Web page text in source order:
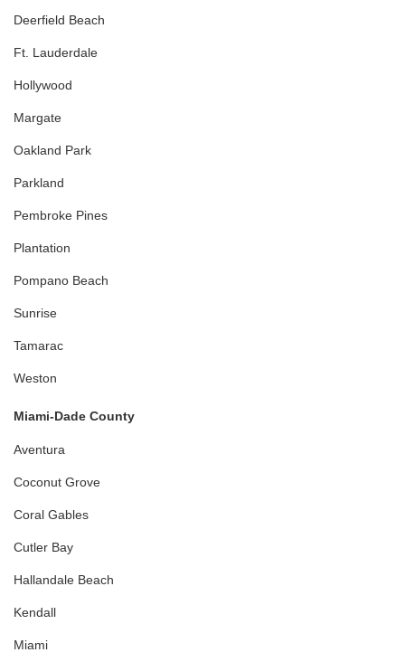
Deerfield Beach
Ft. Lauderdale
Hollywood
Margate
Oakland Park
Parkland
Pembroke Pines
Plantation
Pompano Beach
Sunrise
Tamarac
Weston
Miami-Dade County
Aventura
Coconut Grove
Coral Gables
Cutler Bay
Hallandale Beach
Kendall
Miami